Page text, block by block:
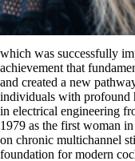
which was successfully
achievement that
and created a new
individuals with profound
in electrical engineering
1979 as the first woman
on chronic multichannel
foundation for modern